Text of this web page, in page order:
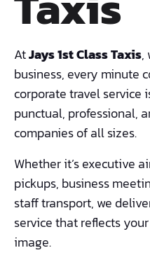
AtJays 1st Class Taxis,
business, every minute
corporate travel service
punctual, professional,
companies of all sizes.
Whether it’s executive
pickups, business
staff transport, we
service that reflects
image.